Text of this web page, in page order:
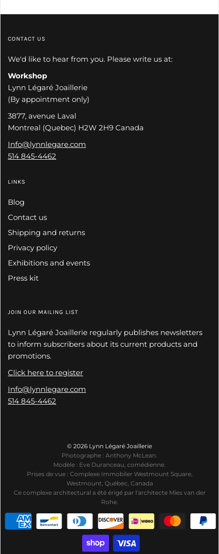
CONTACT US
We'd like to hear from you. Please write us at:
Workshop
Lynn Légaré Joaillerie
(By appointment only)
3877, avenue Laval
Montreal (Quebec) H2W 2H9 Canada
Info@lynnlegare.com
514 845-4462
LINKS
Blog
Contact us
Shipping and returns
Privacy policy
Exhibitions and events
Press kit
JOIN OUR MAILING LIST
Lynn Légaré Joaillerie regularly publishes newsletters
to inform subscribers about its current products and
promotions.
Click here to register
Info@lynnlegare.com
514 845-4462
© 2026 Lynn Légaré Joaillerie
Photographe : Anthony McLean.
Modèle : Eve Duranceau, comédienne.
Prises de vue : Complexe Immobiler Westmount Square,
Westmount, Québec, Canada
Ce complexe architectural a été érigé par l'architecte Mies van der
Rohe.